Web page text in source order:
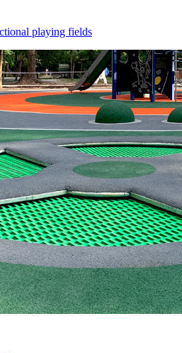
playing fields